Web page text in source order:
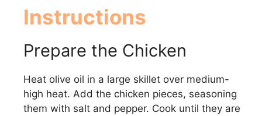
Instructions
Prepare the Chicken
Heat olive oil in a large skillet over medium-
high heat. Add the chicken pieces, seasoning
them with salt and pepper. Cook until they are